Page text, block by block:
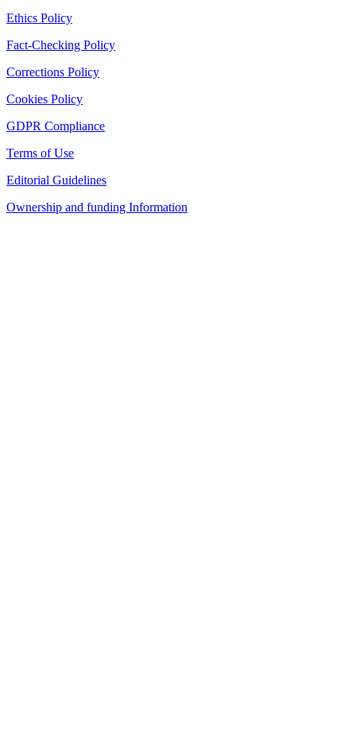
Ethics Policy
Fact-Checking Policy
Corrections Policy
Cookies Policy
GDPR Compliance
Terms of Use
Editorial Guidelines
Ownership and funding Information